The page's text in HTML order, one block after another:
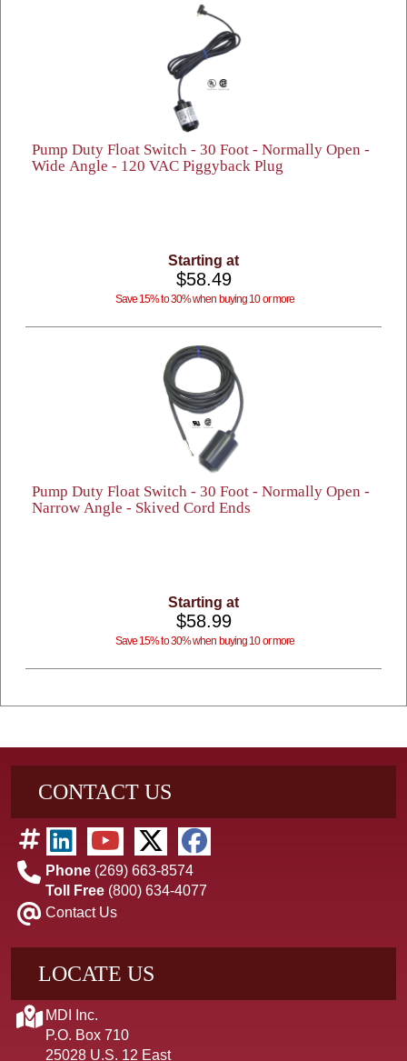
Pump Duty Float Switch - 30 Foot - Normally Open -
Wide Angle - 120 VAC Piggyback Plug
Starting at
$58.49
Save 15% to 30% when buying 10 or more
Pump Duty Float Switch - 30 Foot - Normally Open -
Narrow Angle - Skived Cord Ends
Starting at
$58.99
Save 15% to 30% when buying 10 or more
CONTACT US
Phone (269) 663-8574
Toll Free (800) 634-4077
Contact Us
LOCATE US
MDI Inc.
P.O. Box 710
25028 U.S. 12 East